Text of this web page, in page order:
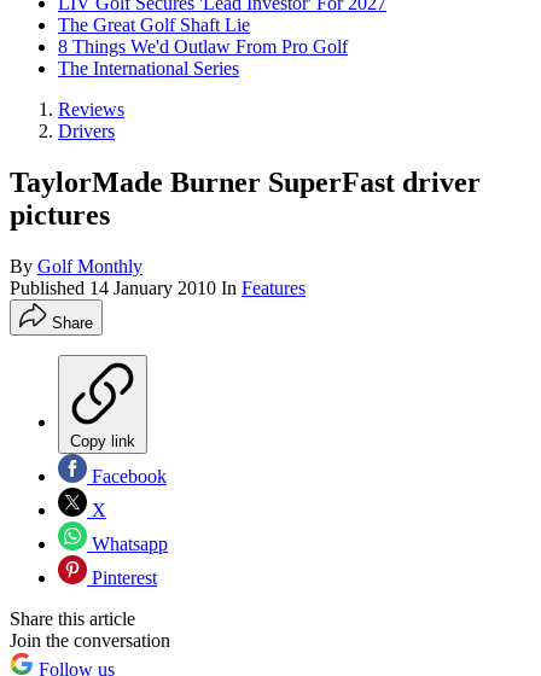
The Great Golf Shaft Lie
8 Things We'd Outlaw From Pro Golf
The International Series
Reviews
Drivers
TaylorMade Burner SuperFast driver
pictures
By Golf Monthly
Published 14 January 2010 In Features
Share
Copy link
Facebook
X
Whatsapp
Pinterest
Share this article
Join the conversation
Follow us